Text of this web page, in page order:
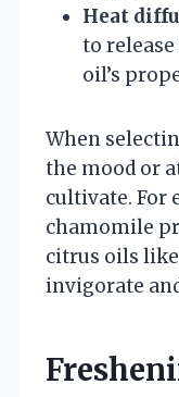
Heat
to
oil’s
When
the mood or
cultivate. For
chamomile
citrus oils
invigorate